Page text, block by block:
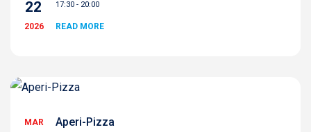
22
2026
17:30 - 20:00
READ MORE
MAR Aperi-Pizza